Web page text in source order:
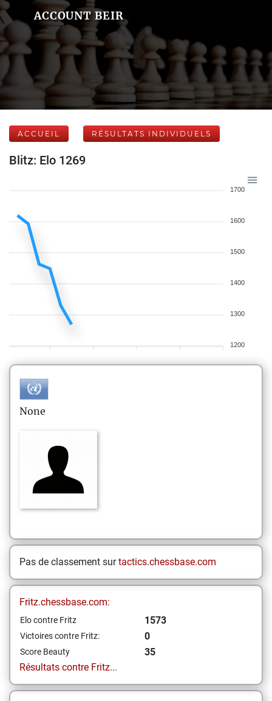
ACCOUNT BEIR
ACCUEIL RÉSULTATS INDIVIDUELS
Blitz: Elo 1269
1700
1600
1500
1400
1300
1200
None
Pas de classement surtactics.chessbase.com
Fritz.chessbase.com:
Elo contre Fritz 1573
Victoires contre Fritz: 0
Score Beauty
35
Résultats contre Fritz...